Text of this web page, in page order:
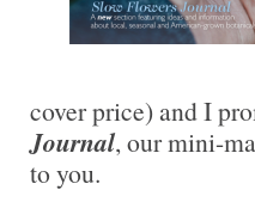
cover price) and I
Journal, our mini-
to you.